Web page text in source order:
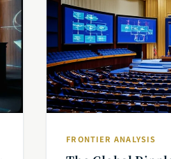
FRONTIER ANALYSIS